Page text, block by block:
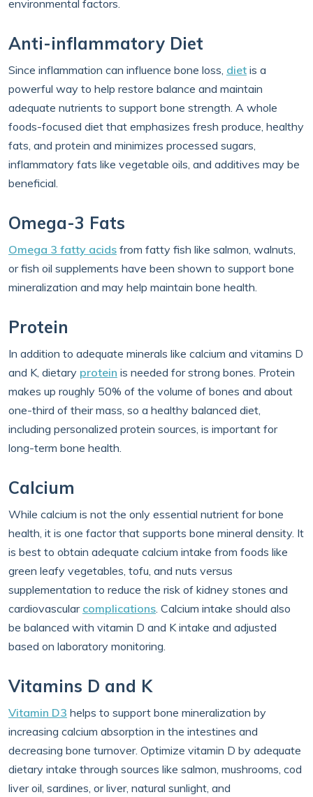
environmental factors.
Anti-inflammatory Diet
Since inflammation can influence bone loss, diet is a
powerful way to help restore balance and maintain
adequate nutrients to support bone strength. A whole
foods-focused diet that emphasizes fresh produce, healthy
fats, and protein and minimizes processed sugars,
inflammatory fats like vegetable oils, and additives may be
beneficial.
Omega-3 Fats
Omega 3 fatty acids from fatty fish like salmon, walnuts,
or fish oil supplements have been shown to support bone
mineralization and may help maintain bone health.
Protein
In addition to adequate minerals like calcium and vitamins D
and K, dietary protein is needed for strong bones. Protein
makes up roughly 50% of the volume of bones and about
one-third of their mass, so a healthy balanced diet,
including personalized protein sources, is important for
long-term bone health.
Calcium
While calcium is not the only essential nutrient for bone
health, it is one factor that supports bone mineral density. It
is best to obtain adequate calcium intake from foods like
green leafy vegetables, tofu, and nuts versus
supplementation to reduce the risk of kidney stones and
cardiovascular complications. Calcium intake should also
be balanced with vitamin D and K intake and adjusted
based on laboratory monitoring.
Vitamins D and K
Vitamin D3 helps to support bone mineralization by
increasing calcium absorption in the intestines and
decreasing bone turnover. Optimize vitamin D by adequate
dietary intake through sources like salmon, mushrooms, cod
liver oil, sardines, or liver, natural sunlight, and